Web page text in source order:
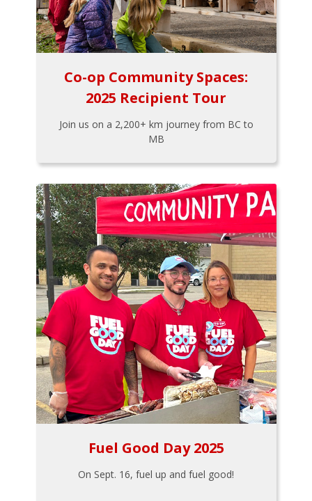
Co-op Community Spaces:
2025 Recipient Tour
Join us on a 2,200+ km journey from BC to
MB
Fuel Good Day 2025
On Sept. 16, fuel up and fuel good!